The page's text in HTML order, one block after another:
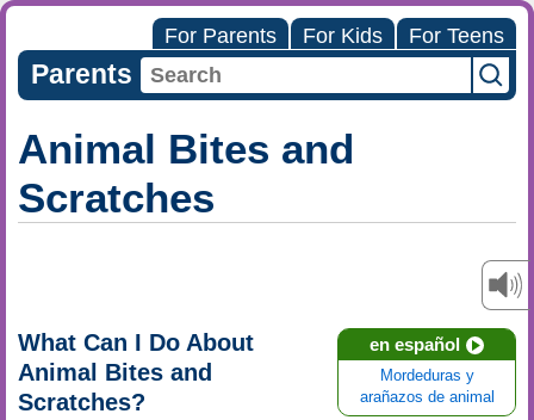
For Parents For Kids For Teens
Parents
Animal Bites and
Scratches
en español
Mordeduras y
arañazos de animal
What Can I Do About
Animal Bites and
Scratches?